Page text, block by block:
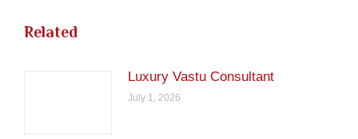
Related
Luxury Vastu Consultant
July 1, 2026